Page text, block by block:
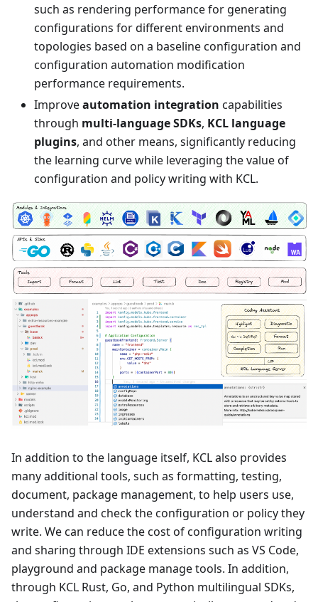
such as rendering performance for generating
configurations for different environments and
topologies based on a baseline configuration and
configuration automation modification
performance requirements.
Improveautomation integration capabilities
through multi-language SDKs, KCL language
plugins, and other means, significantly reducing
the learning curve while leveraging the value of
configuration and policy writing with KCL.
In addition to the language itself, KCL also provides
many additional tools, such as formatting, testing,
document, package management, to help users use,
understand and check the configuration or policy they
write. We can reduce the cost of configuration writing
and sharing through IDE extensions such as VS Code,
playground and package manage tools. In addition,
through KCL Rust, Go, and Python multilingual SDKs,